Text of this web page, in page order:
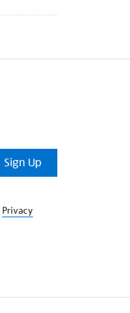
Sign Up
Privacy